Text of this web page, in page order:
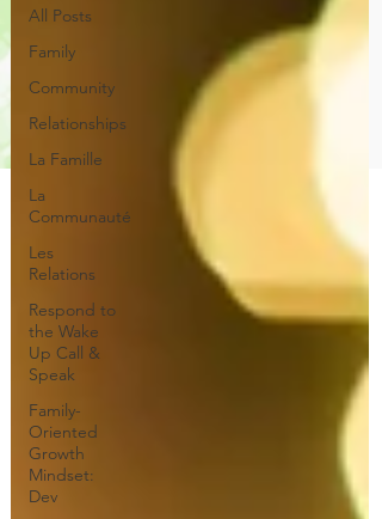
All Posts
Family
Community
Relationships
La Famille
La
Communauté
Les
Relations
Respond to
the Wake
Up Call &
Speak
Family-
Oriented
Growth
Mindset:
Dev